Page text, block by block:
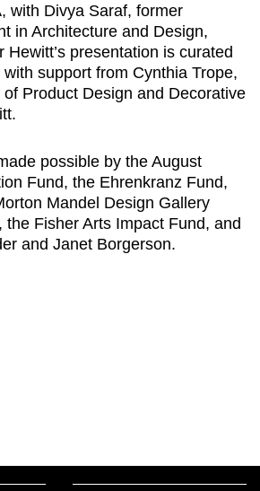
with Divya Saraf, former
in Architecture and Design,
Hewitt’s presentation is curated
support from Cynthia Trope,
Product Design and Decorative
possible by the August
Fund, the Ehrenkranz Fund,
Mandel Design Gallery
the Fisher Arts Impact Fund, and
and Janet Borgerson.